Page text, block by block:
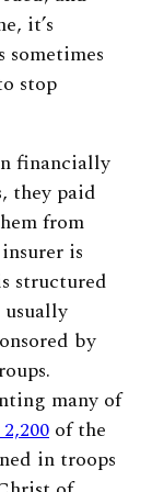
it’s
sometimes
stop
financially
they paid
from
is
structured
by
many of
of the
in troops